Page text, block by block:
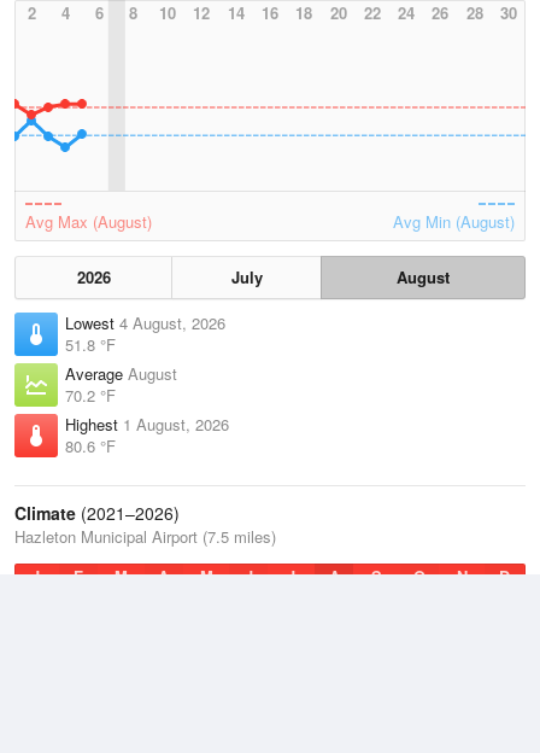
2
4 6 8 10 12 14 16 18 20 22 24 26 28 30
Avg Max (August) Avg Min (August)
2026 July
August
Lowest 4 August, 2026
51.8 °F
Average August
70.2 °F
Highest 1 August, 2026
80.6 °F
Climate (2021–2026)
Hazleton Municipal Airport (7.5 miles)
J
F M A M J J A S O N D